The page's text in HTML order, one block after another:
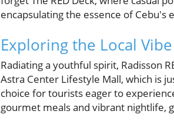
encapsulating the essence of Cebu's
Exploring the Local Vibe
Radiating a youthful spirit, Radisson
Astra Center Lifestyle Mall, which is
choice for tourists eager to
gourmet meals and vibrant nightlife,